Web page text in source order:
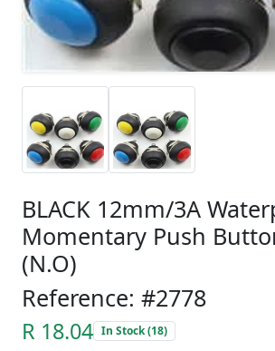
BLACK 12mm/3A
Momentary Push
(N.O)
Reference: #2778
R 18.04 In Stock (18)